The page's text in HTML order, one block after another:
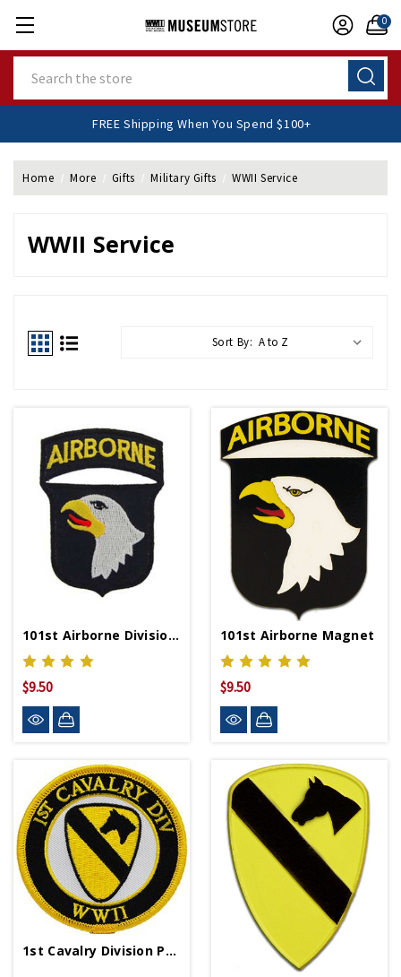
0
FREE Shipping When You Spend $100+
Home More Gifts Military Gifts WWII Service
WWII Service
Sort By:
101st Airborne Division Patch
$9.50
101st Airborne Magnet
$9.50
1st Cavalry Division Patch PM0336